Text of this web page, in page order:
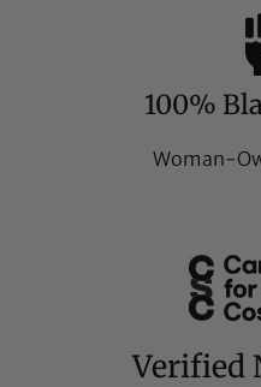
100%
Woman-
Verified